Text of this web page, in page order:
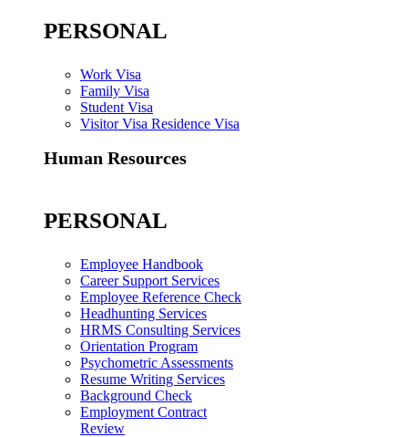
PERSONAL
Work Visa
Family Visa
Student Visa
Visitor Visa Residence Visa
Human Resources
PERSONAL
Employee Handbook
Career Support Services
Employee Reference Check
Headhunting Services
HRMS Consulting Services
Orientation Program
Psychometric Assessments
Resume Writing Services
Background Check
Employment Contract
Review